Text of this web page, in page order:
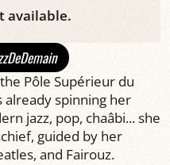
available.
Pôle Supérieur du
already spinning her
jazz, pop, chaâbi... she
guided by her
and Fairouz.